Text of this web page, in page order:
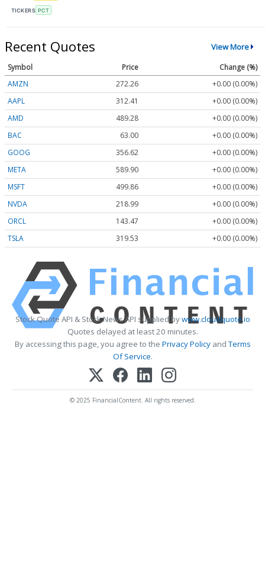
TICKERS PCT
Recent Quotes View More
Symbol Price
Change (%)
AMZN
272.26
+0.00 (0.00%)
AAPL
312.41
+0.00 (0.00%)
AMD
489.28
+0.00 (0.00%)
BAC
63.00
+0.00 (0.00%)
GOOG
356.62
+0.00 (0.00%)
META
589.90
+0.00 (0.00%)
MSFT
499.86
+0.00 (0.00%)
NVDA
218.99
+0.00 (0.00%)
ORCL
143.47
+0.00 (0.00%)
TSLA
319.53 +0.00 (0.00%)
Stock Quote API & Stock News API supplied bywww.cloudquote.io
Quotes delayed at least 20 minutes.
By accessing this page, you agree to the Privacy PolicyandTerms
Of Service.
© 2025 FinancialContent. All rights reserved.